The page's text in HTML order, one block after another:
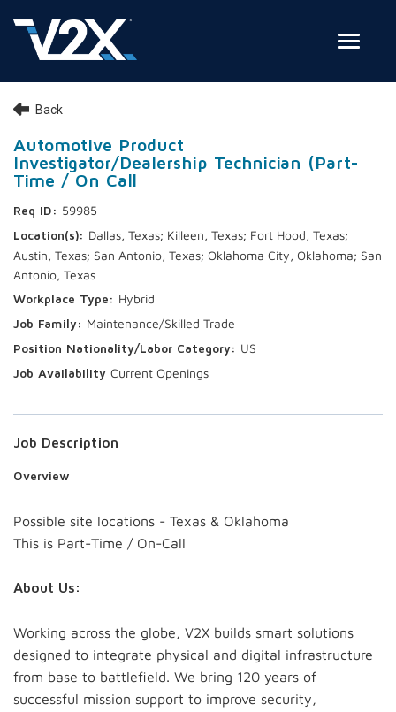
Employee Login
Check on your application status
Join Our Talent Network
Back
Automotive Product
Investigator/Dealership Technician (Part-
Time / On Call
59985
Dallas, Texas; Killeen, Texas; Fort Hood, Texas;
Austin, Texas; San Antonio, Texas; Oklahoma City, Oklahoma; San
Antonio, Texas
Hybrid
Maintenance/Skilled Trade
US
Current Openings
Job Description
Overview
Possible site locations - Texas & Oklahoma
This is Part-Time / On-Call
About Us:
Working across the globe, V2X builds smart solutions
designed to integrate physical and digital infrastructure
from base to battlefield. We bring 120 years of
successful mission support to improve security,